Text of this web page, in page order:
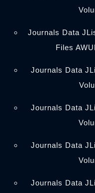
Journals Data
Files
Journals Data
Journals Data
Journals Data
Journals Data